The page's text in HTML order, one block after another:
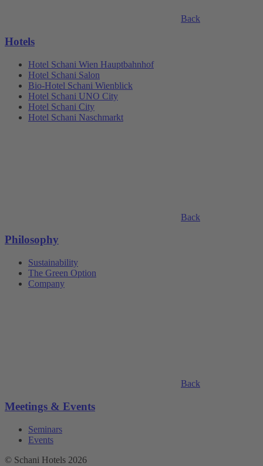
Back
Hotels
Hotel Schani Wien Hauptbahnhof
Hotel Schani Salon
Bio-Hotel Schani Wienblick
Hotel Schani UNO City
Hotel Schani City
Hotel Schani Naschmarkt
Back
Philosophy
Sustainability
The Green Option
Company
Back
Meetings & Events
Seminars
Events
© Schani Hotels 2026